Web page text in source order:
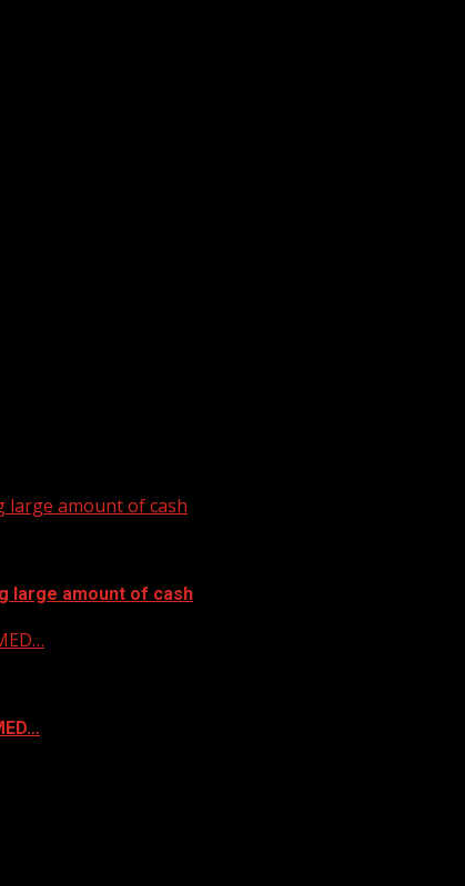
large amount of cash
large amount of cash